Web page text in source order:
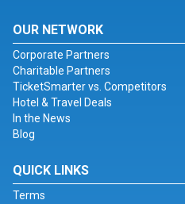
OUR NETWORK
Corporate Partners
Charitable Partners
TicketSmarter vs. Competitors
Hotel & Travel Deals
In the News
Blog
QUICK LINKS
Terms